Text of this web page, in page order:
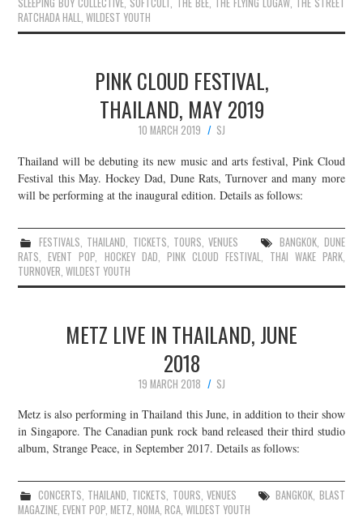
SLEEPING BOY COLLECTIVE, SOFTCULT, THE BEE, THE FLYING LUGAW,
THE STREET
RATCHADA HALL,WILDEST YOUTH
PINK CLOUD FESTIVAL,
THAILAND, MAY 2019
10 MARCH 2019
SJ
Thailand will be debuting its new music and arts festival, Pink Cloud
Festival this May. Hockey Dad, Dune Rats, Turnover and many more
will be performing at the inaugural edition. Details as follows:
FESTIVALS, THAILAND, TICKETS, TOURS,VENUES BANGKOK, DUNE
RATS,EVENT POP, HOCKEY DAD, PINK CLOUD FESTIVAL, THAI WAKE PARK,
TURNOVER,WILDEST YOUTH
METZ LIVE IN THAILAND, JUNE
2018
19 MARCH 2018
SJ
Metz is also performing in Thailand this June, in addition to their show
in Singapore. The Canadian punk rock band released their third studio
album, Strange Peace, in September 2017. Details as follows:
CONCERTS, THAILAND, TICKETS, TOURS, VENUES BANGKOK, BLAST
MAGAZINE,EVENT POP,METZ,NOMA,RCA,WILDEST YOUTH